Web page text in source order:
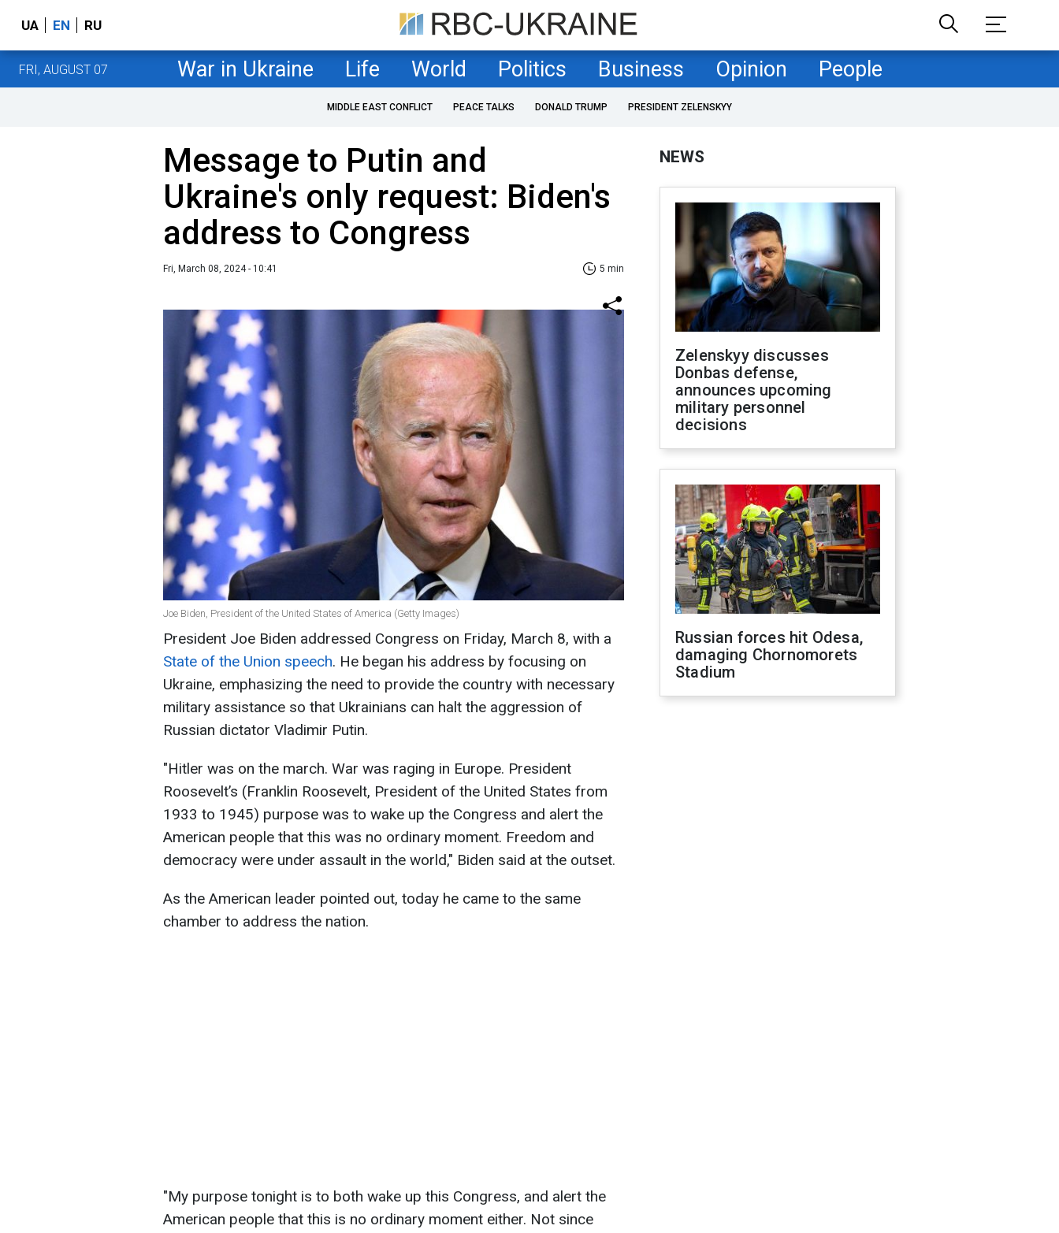
UA EN RU
FRI, AUGUST 07 War in Ukraine Life World Politics Business Opinion People
MIDDLE EAST CONFLICT PEACE TALKS DONALD TRUMP PRESIDENT ZELENSKYY
Message to Putin and
Ukraine's only request: Biden's
address to Congress
Fri, March 08, 2024 - 10:41 5 min
Joe Biden, President of the United States of America (Getty Images)
President Joe Biden addressed Congress on Friday, March 8, with a
State of the Union speech. He began his address by focusing on
Ukraine, emphasizing the need to provide the country with necessary
military assistance so that Ukrainians can halt the aggression of
Russian dictator Vladimir Putin.
"Hitler was on the march. War was raging in Europe. President
Roosevelt’s (Franklin Roosevelt, President of the United States from
1933 to 1945) purpose was to wake up the Congress and alert the
American people that this was no ordinary moment. Freedom and
democracy were under assault in the world," Biden said at the outset.
As the American leader pointed out, today he came to the same
chamber to address the nation.
"My purpose tonight is to both wake up this Congress, and alert the
American people that this is no ordinary moment either. Not since
NEWS
Zelenskyy discusses
Donbas defense,
announces upcoming
military personnel
decisions
Russian forces hit Odesa,
damaging Chornomorets
Stadium